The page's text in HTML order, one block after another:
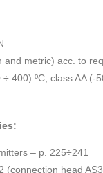
and metric) acc. to
400) ºC, class AA (-
– p. 225÷241
(connection head